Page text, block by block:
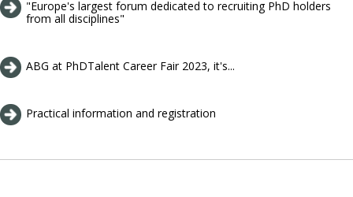
"Europe's largest forum dedicated to recruiting PhD holders
from all disciplines"
ABG at PhDTalent Career Fair 2023, it's...
Practical information and registration